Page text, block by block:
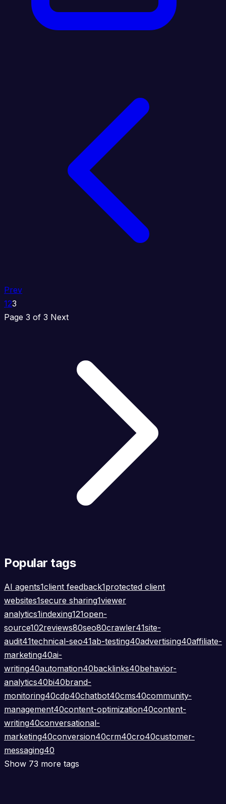
Prev
123
Page 3 of 3 Next
Popular tags
AI agents1client feedback1protected client
websites1secure sharing1viewer
analytics1indexing121open-
source102reviews80seo80crawler41site-
audit41technical-seo41ab-testing40advertising40affiliate-
marketing40ai-
writing40automation40backlinks40behavior-
analytics40bi40brand-
monitoring40cdp40chatbot40cms40community-
management40content-optimization40content-
writing40conversational-
marketing40conversion40crm40cro40customer-
messaging40
Show 73 more tags